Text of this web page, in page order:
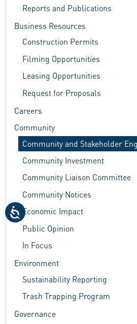
Reports and Publications
Business Resources
Construction Permits
Filming Opportunities
Leasing Opportunities
Request for Proposals
Careers
Community
Community and Stakeholder
Community Investment
Community Liaison Committee
Community Notices
Economic Impact
Public Opinion
In Focus
Environment
Sustainability Reporting
Trash Trapping Program
Governance